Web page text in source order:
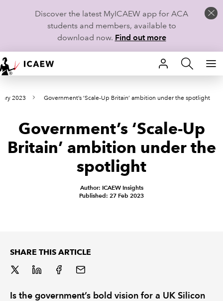
Discover the latest MyICAEW app for ACA
students and members, available to
download now. Find out more
HOME
MEMBERSHIP
LEARN
CAREERS
TECHNICAL GUIDANCE AND NEWS
POLICY AND RESEARCH
2023 Government’s ‘Scale-Up Britain’ ambition under the spotlight
Government’s ‘Scale-Up
Britain’ ambition under the
spotlight
Author: ICAEW Insights
Published: 27 Feb 2023
SHARE THIS ARTICLE
Is the government’s bold vision for a UK Silicon